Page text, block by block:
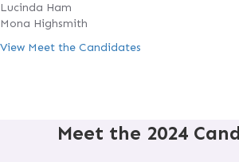
Lucinda Ham
Mona Highsmith
View Meet the Candidates
Meet the 2024